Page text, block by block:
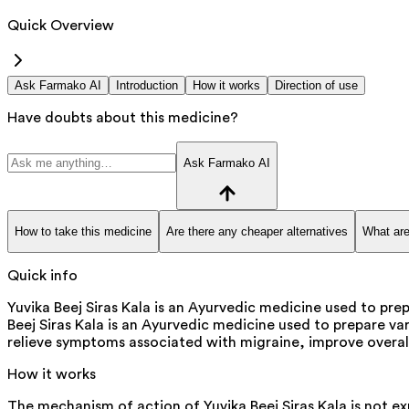
Quick Overview
Ask Farmako AI Introduction How it works Direction of use
Have doubts about this medicine?
Ask Farmako AI
How to take this medicine Are there any cheaper alternatives What
Quick info
Yuvika Beej Siras Kala is an Ayurvedic medicine used to
Beej Siras Kala is an Ayurvedic medicine used to prepare
relieve symptoms associated with migraine, improve
How it works